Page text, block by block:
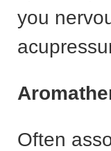
you
Often